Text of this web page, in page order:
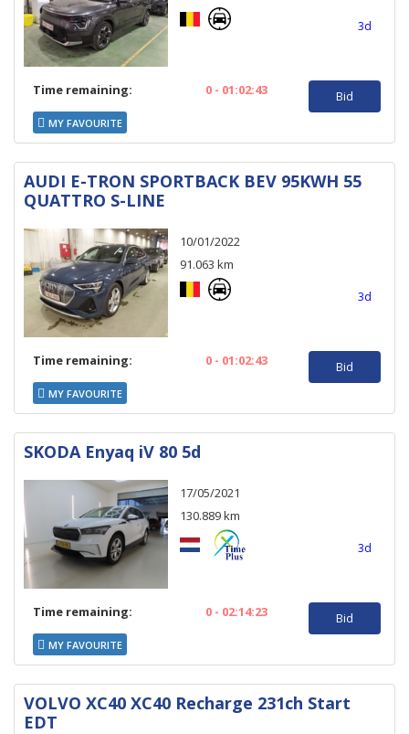
3d
Time remaining: 0 - 01:02:43
MY FAVOURITE
Bid
AUDI E-TRON SPORTBACK BEV 95KWH 55
QUATTRO S-LINE
10/01/2022
91.063 km
3d
Time remaining: 0 - 01:02:43
MY FAVOURITE
Bid
SKODA Enyaq iV 80 5d
17/05/2021
130.889 km
3d
Time remaining: 0 - 02:14:23
MY FAVOURITE
Bid
VOLVO XC40 XC40 Recharge 231ch Start
EDT